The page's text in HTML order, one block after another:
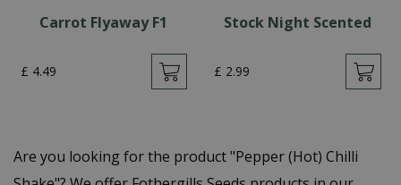
Carrot Flyaway F1
£ 4.49
Stock Night Scented
£ 2.99
Are you looking for the product "Pepper (Hot) Chilli